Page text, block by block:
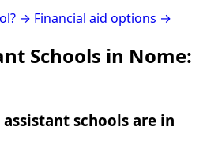
→ Financial aid options →
Schools in Nome:
schools are in